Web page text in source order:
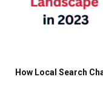
How Local Search